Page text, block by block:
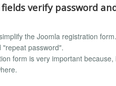
verify password
the Joomla registration
password".
form is very important